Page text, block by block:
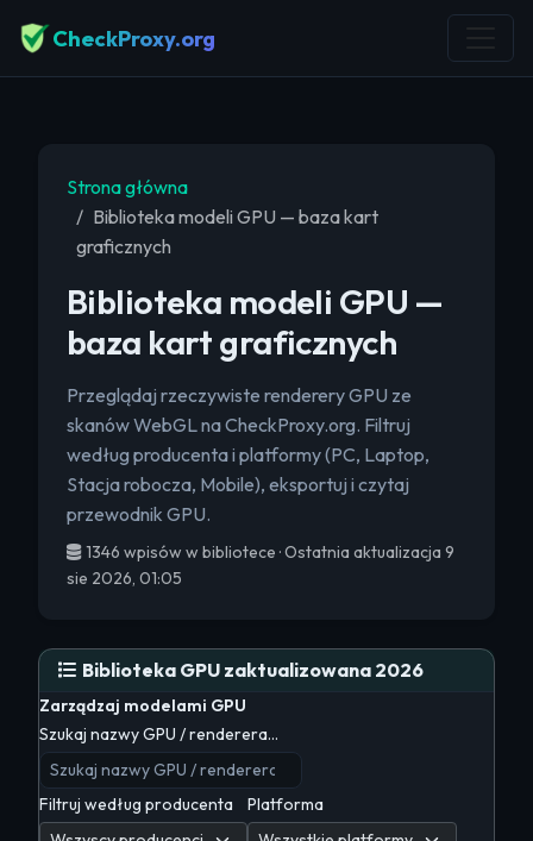
CheckProxy.org
Strona główna
Biblioteka modeli GPU — baza kart
graficznych
Biblioteka modeli GPU —
baza kart graficznych
Przeglądaj rzeczywiste renderery GPU ze
skanów WebGL na CheckProxy.org. Filtruj
według producenta i platformy (PC, Laptop,
Stacja robocza, Mobile), eksportuj i czytaj
przewodnik GPU.
1346 wpisów w bibliotece · Ostatnia aktualizacja 9
sie 2026, 01:05
Biblioteka GPU zaktualizowana 2026
Zarządzaj modelami GPU
Szukaj nazwy GPU / renderera…
Filtruj według producenta Platforma